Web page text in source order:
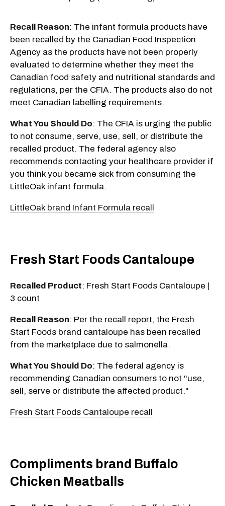
Recall Reason: The infant formula products have
been recalled by the Canadian Food Inspection
Agency as the products have not been properly
evaluated to determine whether they meet the
Canadian food safety and nutritional standards and
regulations, per the CFIA. The products also do not
meet Canadian labelling requirements.
What You Should Do: The CFIA is urging the public
to not consume, serve, use, sell, or distribute the
recalled product. The federal agency also
recommends contacting your healthcare provider if
you think you became sick from consuming the
LittleOak infant formula.
LittleOak brand Infant Formula recall
Fresh Start Foods Cantaloupe
Recalled Product: Fresh Start Foods Cantaloupe |
3 count
Recall Reason: Per the recall report, the Fresh
Start Foods brand cantaloupe has been recalled
from the marketplace due to salmonella.
What You Should Do: The federal agency is
recommending Canadian consumers to not "use,
sell, serve or distribute the affected product."
Fresh Start Foods Cantaloupe recall
Compliments brand Buffalo
Chicken Meatballs